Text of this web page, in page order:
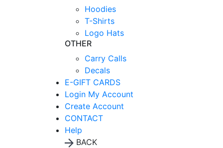
Hoodies
T-Shirts
Logo Hats
OTHER
Carry Calls
Decals
E-GIFT CARDS
Login My Account
Create Account
CONTACT
Help
BACK